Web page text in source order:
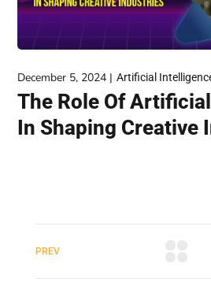
December 5, 2024 Artificial
The Role Of
In Shaping Creative
PREV